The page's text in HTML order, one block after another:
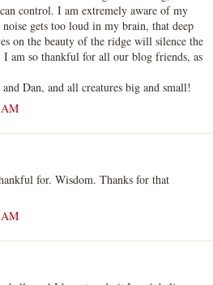
control. I am extremely aware of my
noise gets too loud in my brain, that deep
on the beauty of the ridge will silence the
I am so thankful for all our blog friends, as
Dan, and all creatures big and small!
AM
for. Wisdom. Thanks for that
AM